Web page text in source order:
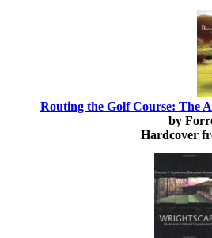
Routing the Golf Course: The
by
Hardcover